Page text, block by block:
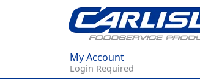
My Account
Login Required